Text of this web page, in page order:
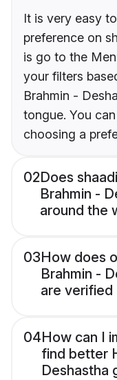
It is very easy
preference on
is go to the
your filters
Brahmin -
tongue. You
choosing a
02Does
Brahmin -
around the
03How does
Brahmin -
are verified
04How can I
find better
Deshastha